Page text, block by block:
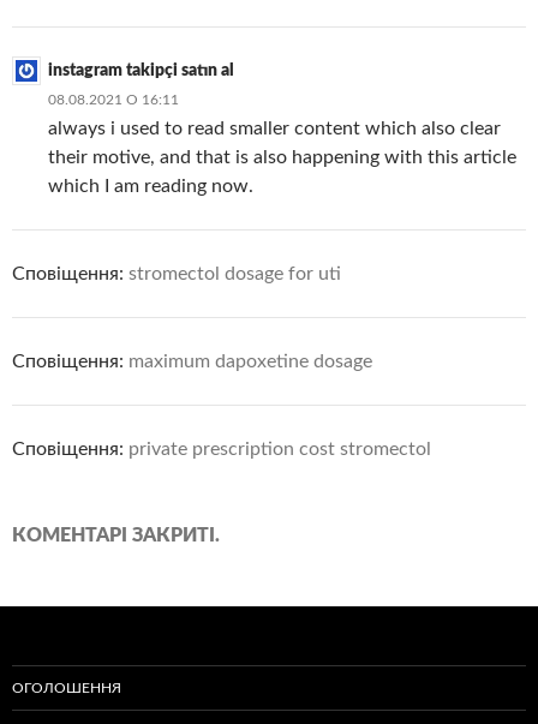
instagram takipçi satın al
08.08.2021 О 16:11
always i used to read smaller content which also clear
their motive, and that is also happening with this article
which I am reading now.
Сповіщення: stromectol dosage for uti
Сповіщення: maximum dapoxetine dosage
Сповіщення: private prescription cost stromectol
КОМЕНТАРІ ЗАКРИТІ.
ОГОЛОШЕННЯ